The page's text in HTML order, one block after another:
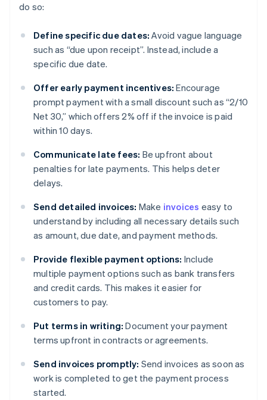
do so:
Define specific due dates: Avoid vague language
such as “due upon receipt”. Instead, include a
specific due date.
Offer early payment incentives: Encourage
prompt payment with a small discount such as “2/10
Net 30,” which offers 2% off if the invoice is paid
within 10 days.
Communicate late fees: Be upfront about
penalties for late payments. This helps deter
delays.
Send detailed invoices: Make invoices easy to
understand by including all necessary details such
as amount, due date, and payment methods.
Provide flexible payment options: Include
multiple payment options such as bank transfers
and credit cards. This makes it easier for
customers to pay.
Put terms in writing: Document your payment
terms upfront in contracts or agreements.
Send invoices promptly: Send invoices as soon as
work is completed to get the payment process
started.